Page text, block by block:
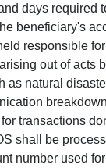
days required
beneficiary's
responsible
out of acts
as natural
transactions
shall be
number used